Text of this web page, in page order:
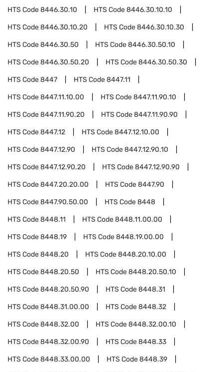
HTS Code8446.30.10 HTS Code8446.30.10.10
HTS Code8446.30.10.20 HTS Code8446.30.10.30
HTS Code8446.30.50 HTS Code8446.30.50.10
HTS Code8446.30.50.20 HTS Code8446.30.50.30
HTS Code8447 HTS Code8447.11
HTS Code8447.11.10.00 HTS Code8447.11.90.10
HTS Code8447.11.90.20 HTS Code8447.11.90.90
HTS Code8447.12 HTS Code8447.12.10.00
HTS Code8447.12.90 HTS Code8447.12.90.10
HTS Code8447.12.90.20 HTS Code8447.12.90.90
HTS Code8447.20.20.00 HTS Code8447.90
HTS Code8447.90.50.00 HTS Code8448
HTS Code8448.11 HTS Code8448.11.00.00
HTS Code8448.19 HTS Code8448.19.00.00
HTS Code8448.20 HTS Code8448.20.10.00
HTS Code8448.20.50 HTS Code8448.20.50.10
HTS Code8448.20.50.90 HTS Code8448.31
HTS Code8448.31.00.00 HTS Code8448.32
HTS Code8448.32.00 HTS Code8448.32.00.10
HTS Code8448.32.00.90 HTS Code8448.33
HTS Code8448.33.00.00 HTS Code8448.39